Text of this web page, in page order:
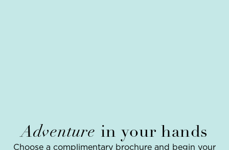
Adventure in your hands
Choose a complimentary brochure and begin your